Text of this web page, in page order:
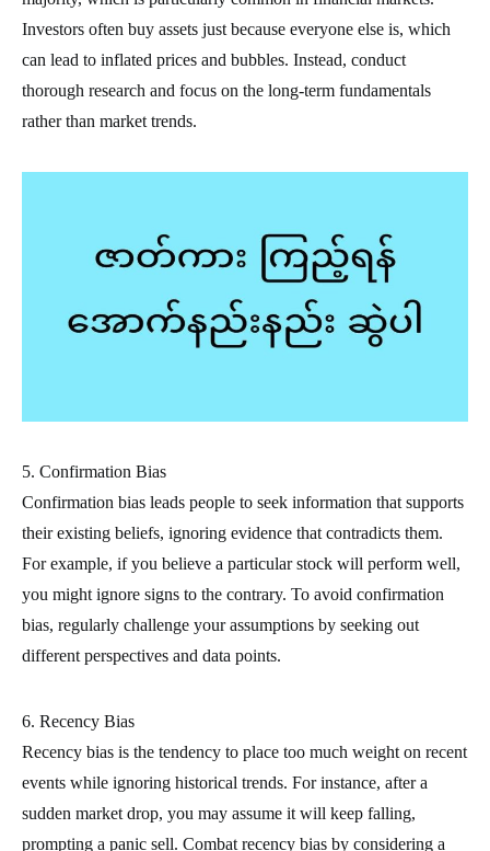
Investors often buy assets just because everyone else is, which
can lead to inflated prices and bubbles. Instead, conduct
thorough research and focus on the long-term fundamentals
rather than market trends.
5. Confirmation Bias
Confirmation bias leads people to seek information that supports
their existing beliefs, ignoring evidence that contradicts them.
For example, if you believe a particular stock will perform well,
you might ignore signs to the contrary. To avoid confirmation
bias, regularly challenge your assumptions by seeking out
different perspectives and data points.
6. Recency Bias
Recency bias is the tendency to place too much weight on recent
events while ignoring historical trends. For instance, after a
sudden market drop, you may assume it will keep falling,
prompting a panic sell. Combat recency bias by considering a